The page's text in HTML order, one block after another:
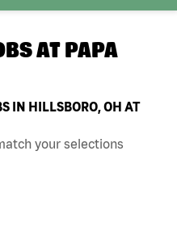
AT PAPA
IN HILLSBORO, OH AT
your selections